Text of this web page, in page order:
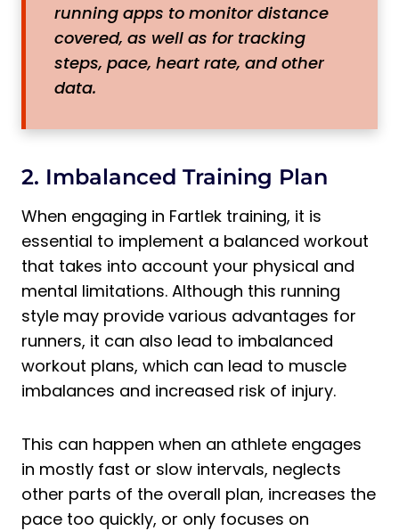
running apps to monitor distance
covered, as well as for tracking
steps, pace, heart rate, and other
data.
2. Imbalanced Training Plan
When engaging in Fartlek training, it is
essential to implement a balanced workout
that takes into account your physical and
mental limitations. Although this running
style may provide various advantages for
runners, it can also lead to imbalanced
workout plans, which can lead to muscle
imbalances and increased risk of injury.
This can happen when an athlete engages
in mostly fast or slow intervals, neglects
other parts of the overall plan, increases the
pace too quickly, or only focuses on